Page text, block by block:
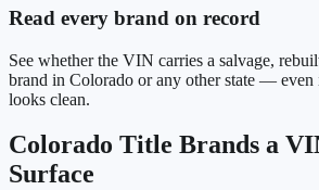
Read every brand on record
See whether the VIN carries a salvage,
brand in Colorado or any other state — even
looks clean.
Colorado Title Brands a
Surface